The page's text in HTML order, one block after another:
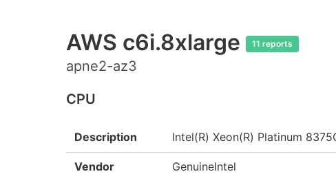
AWS c6i.8xlarge 11 reports
apne2-az3
CPU
Description Intel(R) Xeon(R) Platinum
Vendor GenuineIntel